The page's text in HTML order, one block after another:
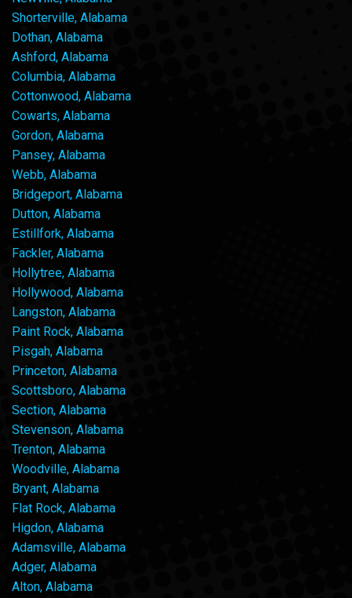
Shorterville, Alabama
Dothan, Alabama
Ashford, Alabama
Columbia, Alabama
Cottonwood, Alabama
Cowarts, Alabama
Gordon, Alabama
Pansey, Alabama
Webb, Alabama
Bridgeport, Alabama
Dutton, Alabama
Estillfork, Alabama
Fackler, Alabama
Hollytree, Alabama
Hollywood, Alabama
Langston, Alabama
Paint Rock, Alabama
Pisgah, Alabama
Princeton, Alabama
Scottsboro, Alabama
Section, Alabama
Stevenson, Alabama
Trenton, Alabama
Woodville, Alabama
Bryant, Alabama
Flat Rock, Alabama
Higdon, Alabama
Adamsville, Alabama
Adger, Alabama
Alton, Alabama